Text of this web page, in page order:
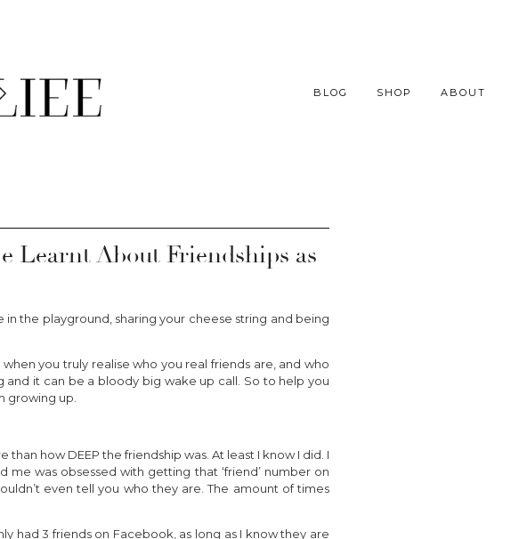
BLOG SHOP ABOUT
Learnt About Friendships as
the playground, sharing your cheese string and being
you truly realise who you real friends are, and who
it can be a bloody big wake up call. So to help you
growing up.
how DEEP the friendship was. At least I know I did. I
me was obsessed with getting that ‘friend’ number on
even tell you who they are. The amount of times
had 3 friends on Facebook, as long as I know they are